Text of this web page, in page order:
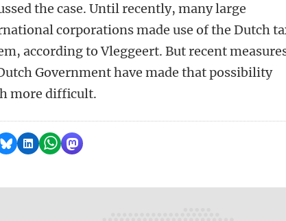
the case. Until recently, many large
corporations made use of the Dutch
according to Vleggeert. But recent
Government have made that possibility
more difficult.
on Facebook
Share by Bluesky
Share on LinkedIn
Share by WhatsApp
Share by Mastodon